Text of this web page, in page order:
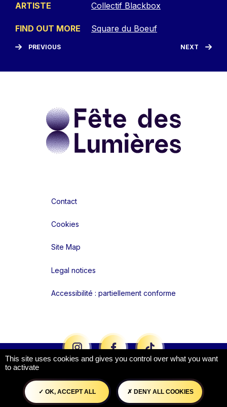
ARTISTE Collectif Blackbox
FIND OUT MORE Square du Boeuf
PREVIOUS NEXT
Contact
Cookies
Site Map
Legal notices
Accessibilité : partiellement conforme
This site uses cookies and gives you control over what you want
to activate
OK, ACCEPT ALL DENY ALL COOKIES